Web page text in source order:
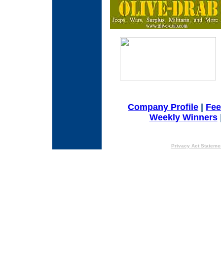
Company Profile
Weekly Winners
Privacy Act